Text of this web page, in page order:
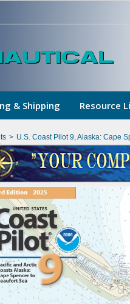
& Shipping Resource
> U.S. Coast Pilot 9, Alaska: Cape